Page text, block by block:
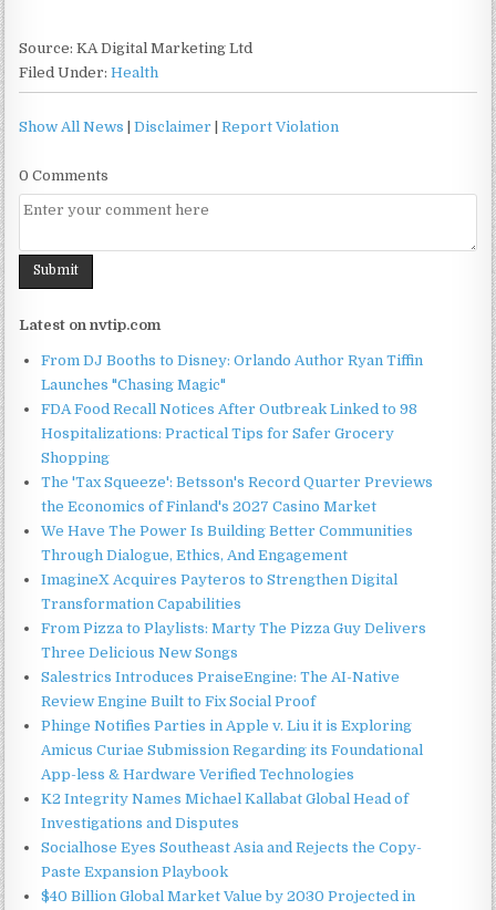
Source: KA Digital Marketing Ltd
Filed Under:Health
Show All News |Disclaimer |Report Violation
0 Comments
Latest on nvtip.com
From DJ Booths to Disney: Orlando Author Ryan Tiffin
Launches "Chasing Magic"
FDA Food Recall Notices After Outbreak Linked to 98
Hospitalizations: Practical Tips for Safer Grocery
Shopping
The 'Tax Squeeze': Betsson's Record Quarter Previews
the Economics of Finland's 2027 Casino Market
We Have The Power Is Building Better Communities
Through Dialogue, Ethics, And Engagement
ImagineX Acquires Payteros to Strengthen Digital
Transformation Capabilities
From Pizza to Playlists: Marty The Pizza Guy Delivers
Three Delicious New Songs
Salestrics Introduces PraiseEngine: The AI-Native
Review Engine Built to Fix Social Proof
Phinge Notifies Parties in Apple v. Liu it is Exploring
Amicus Curiae Submission Regarding its Foundational
App-less & Hardware Verified Technologies
K2 Integrity Names Michael Kallabat Global Head of
Investigations and Disputes
Socialhose Eyes Southeast Asia and Rejects the Copy-
Paste Expansion Playbook
$40 Billion Global Market Value by 2030 Projected in